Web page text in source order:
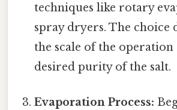
techniques like rotary
spray dryers. The choice
the scale of the operation
desired purity of the salt.
Evaporation Process: